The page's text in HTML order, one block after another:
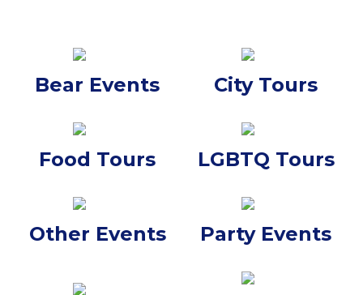
Bear Events City Tours
Food Tours LGBTQ Tours
Other Events Party Events